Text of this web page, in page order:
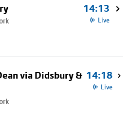
14:13
Live
via Didsbury & 14:18
Live